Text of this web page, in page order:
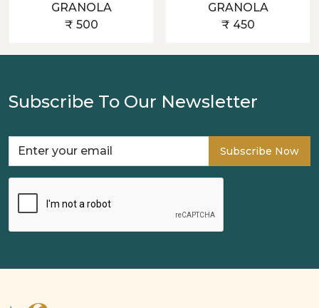
GRANOLA
₹ 500
GRANOLA
₹ 450
Subscribe To Our Newsletter
Subscribe Now